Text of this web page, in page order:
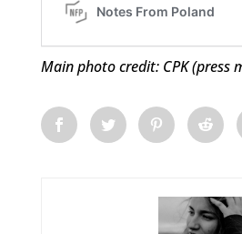
Main photo credit: CPK (press